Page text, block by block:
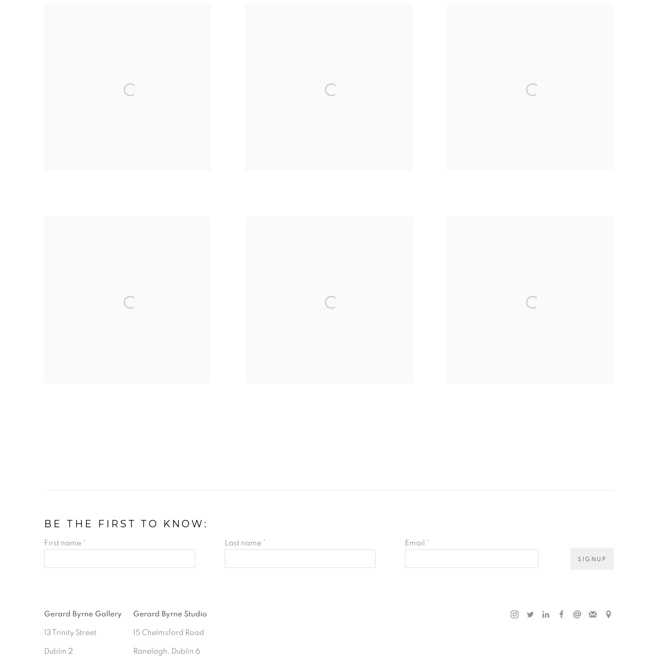
BE THE FIRST TO KNOW:
First name * Last name * Email *
SIGNUP
Gerard Byrne Gallery
13 Trinity Street
Dublin 2
Gerard Byrne Studio
15 Chelmsford Road
Ranelagh, Dublin 6